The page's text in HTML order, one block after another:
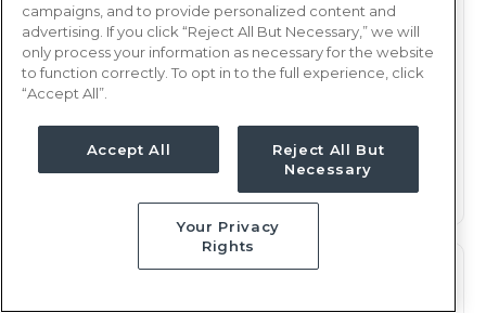
Weekly Rate $2,232 - 2,294
Shift Days, 12 hours
Duration
This job is no longer available
campaigns, and to provide personalized content and
advertising. If you click “Reject All But Necessary,” we will
only process your information as necessary for the website
to function correctly. To opt in to the full experience, click
“Accept All”.
Accept All
Reject All But
Necessary
Your Privacy
Rights